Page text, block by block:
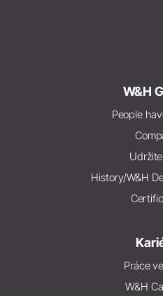
W&H
People
History/W&H
Práce
W&H